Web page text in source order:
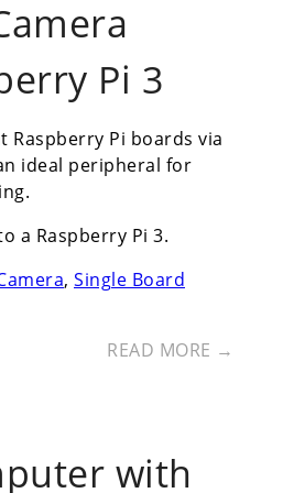
Pi 3
Raspberry Pi boards via
ideal peripheral for
a Raspberry Pi 3.
, Single Board
READ MORE →
with